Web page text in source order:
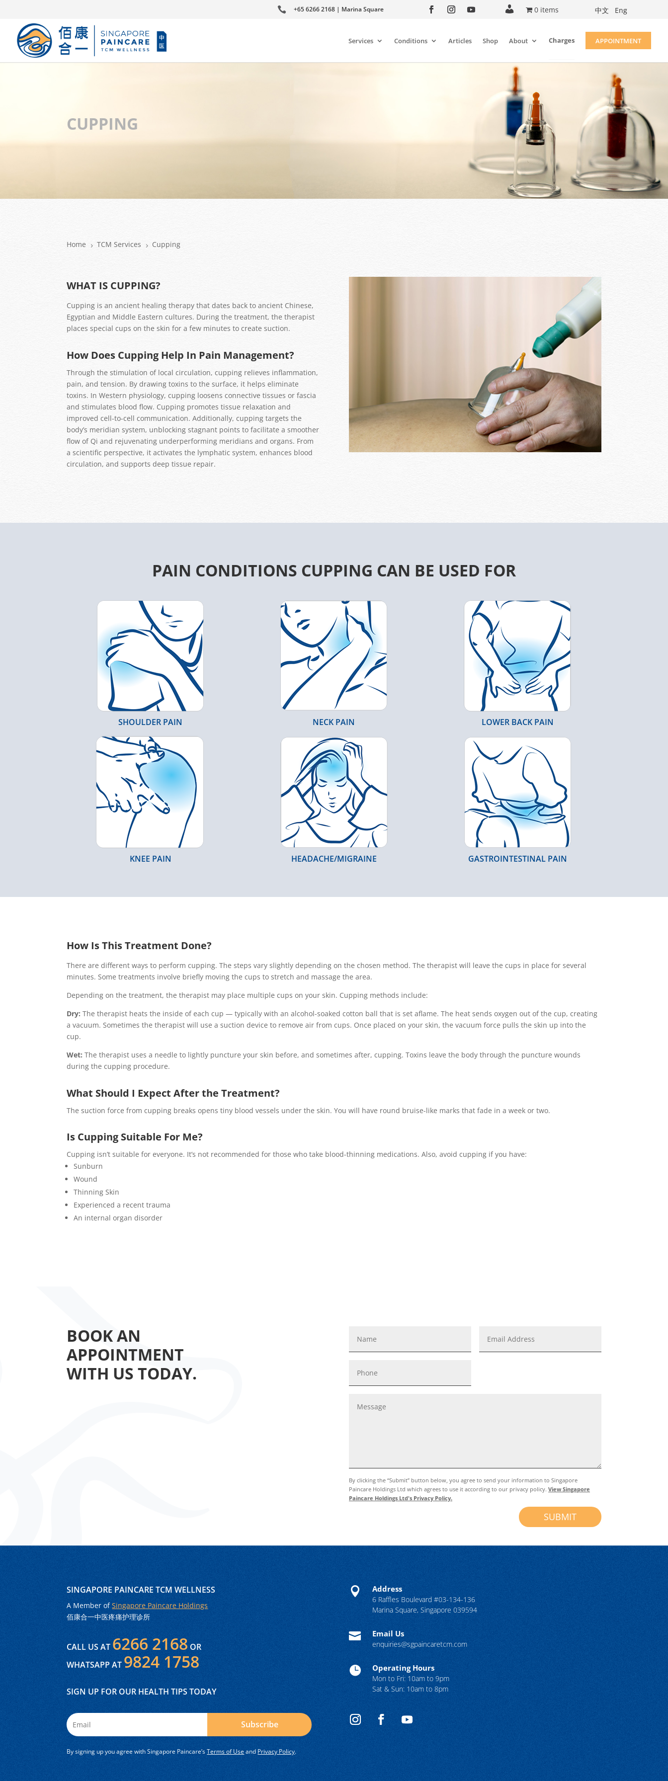
 +65 6266 2168 | Marina Square
u
n
0 items 中文 Eng
Services Conditions Articles Shop About Charges APPOINTMENT
CUPPING
Home 5 TCM Services 5 Cupping
WHAT IS CUPPING?
Cupping is an ancient healing therapy that dates back to ancient Chinese,
Egyptian and Middle Eastern cultures. During the treatment, the therapist
places special cups on the skin for a few minutes to create suction.
How Does Cupping Help In Pain Management?
Through the stimulation of local circulation, cupping relieves inflammation,
pain, and tension. By drawing toxins to the surface, it helps eliminate
toxins. In Western physiology, cupping loosens connective tissues or fascia
and stimulates blood flow. Cupping promotes tissue relaxation and
improved cell-to-cell communication. Additionally, cupping targets the
body’s meridian system, unblocking stagnant points to facilitate a smoother
flow of Qi and rejuvenating underperforming meridians and organs. From
a scientific perspective, it activates the lymphatic system, enhances blood
circulation, and supports deep tissue repair.
PAIN CONDITIONS CUPPING CAN BE USED FOR
SHOULDER PAIN NECK PAIN LOWER BACK PAIN
KNEE PAIN HEADACHE/MIGRAINE GASTROINTESTINAL PAIN
How Is This Treatment Done?
There are different ways to perform cupping. The steps vary slightly depending on the chosen method. The therapist will leave the cups in place for several
minutes. Some treatments involve briefly moving the cups to stretch and massage the area.
Depending on the treatment, the therapist may place multiple cups on your skin. Cupping methods include:
Dry: The therapist heats the inside of each cup — typically with an alcohol-soaked cotton ball that is set aflame. The heat sends oxygen out of the cup, creating
a vacuum. Sometimes the therapist will use a suction device to remove air from cups. Once placed on your skin, the vacuum force pulls the skin up into the
cup.
Wet: The therapist uses a needle to lightly puncture your skin before, and sometimes after, cupping. Toxins leave the body through the puncture wounds
during the cupping procedure.
What Should I Expect After the Treatment?
The suction force from cupping breaks opens tiny blood vessels under the skin. You will have round bruise-like marks that fade in a week or two.
Is Cupping Suitable For Me?
Cupping isn’t suitable for everyone. It’s not recommended for those who take blood-thinning medications. Also, avoid cupping if you have:
Sunburn
Wound
Thinning Skin
Experienced a recent trauma
An internal organ disorder
BOOK AN
APPOINTMENT
WITH US TODAY.
By clicking the “Submit” button below, you agree to send your information to Singapore
Paincare Holdings Ltd which agrees to use it according to our privacy policy. View Singapore
Paincare Holdings Ltd's Privacy Policy.
SUBMIT
SINGAPORE PAINCARE TCM WELLNESS
A Member ofSingapore Paincare Holdings
佰康合一中医疼痛护理诊所
CALL US AT 6266 2168 OR
WHATSAPP AT 9824 1758
SIGN UP FOR OUR HEALTH TIPS TODAY
Subscribe
By signing up you agree with Singapore Paincare’sTerms of Useand Privacy Policy.
 Address
6 Raffles Boulevard #03-134-136
Marina Square, Singapore 039594
 Email Us
enquiries@sgpaincaretcm.com
 Operating Hours
Mon to Fri: 10am to 9pm
Sat & Sun: 10am to 8pm